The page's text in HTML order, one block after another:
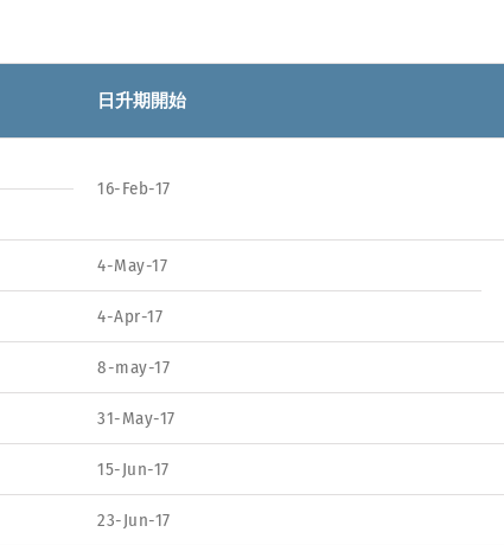
日升期開始
16-Feb-17
4-May-17
4-Apr-17
8-may-17
31-May-17
15-Jun-17
23-Jun-17